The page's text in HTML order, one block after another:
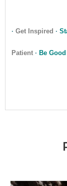
· Get Inspired ·
Patient · Be Good